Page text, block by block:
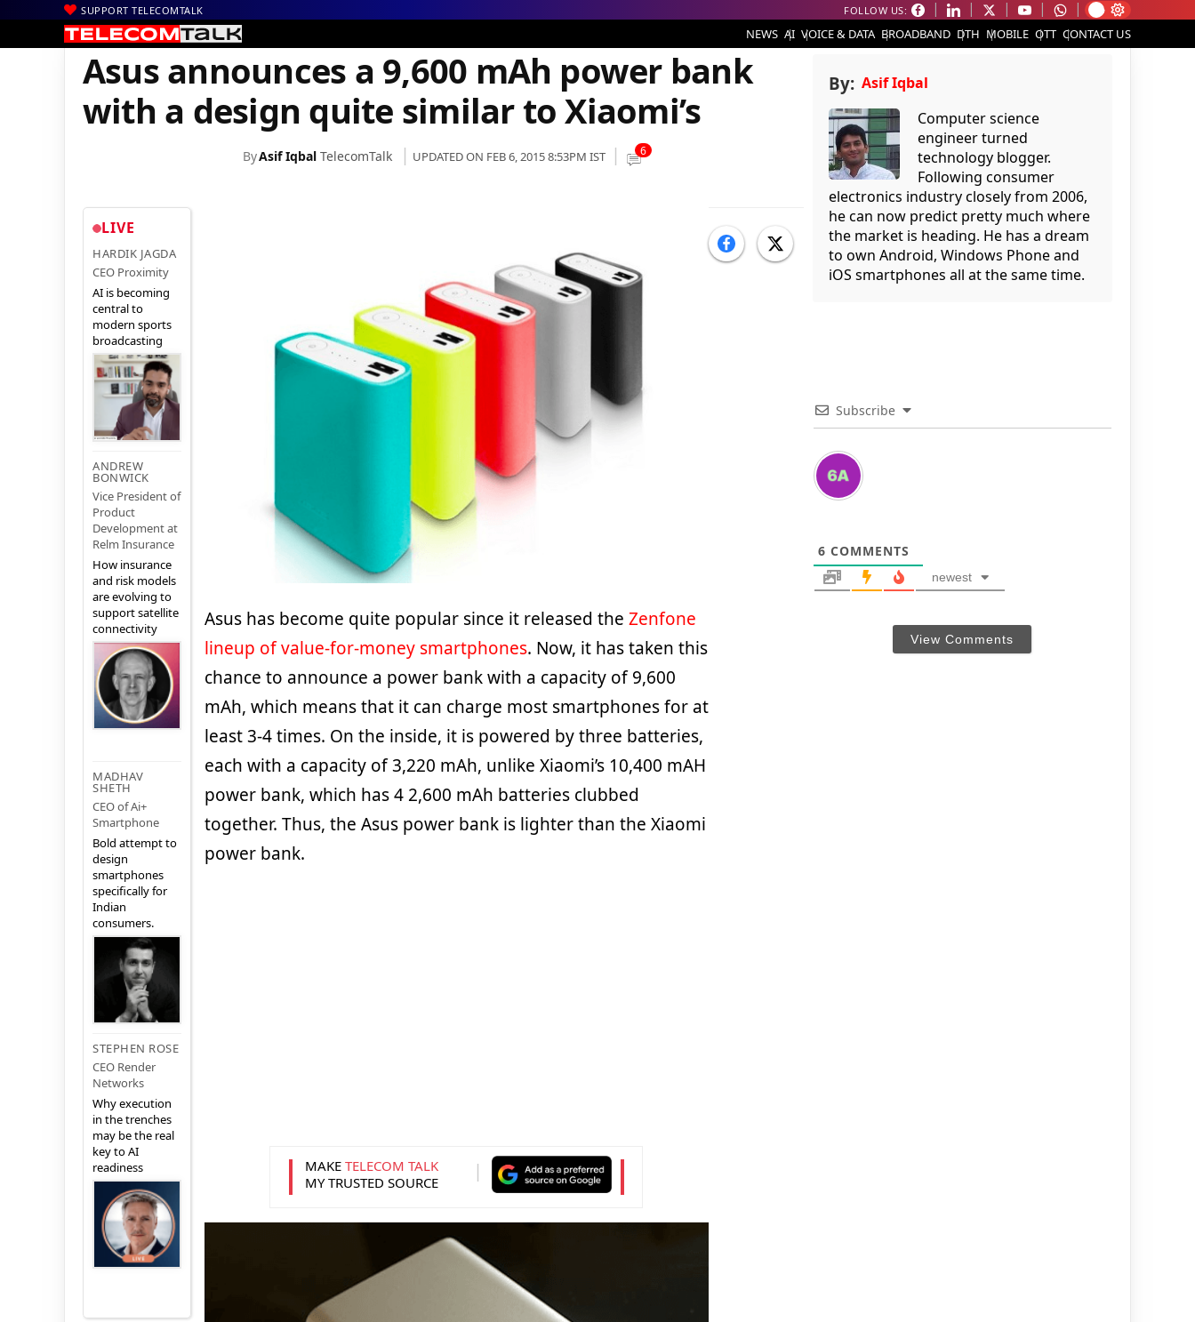
SUPPORT TELECOMTALK FOLLOW US:
NEWS AI VOICE & DATA BROADBAND DTH MOBILE OTT CONTACT US
Home | Mobiles| Accessories|
Asus announces a 9,600 mAh power bank
with a design quite similar to Xiaomi’s
ByAsif Iqbal TelecomTalk UPDATED ON FEB 6, 2015 8:53PM IST 6
LIVE
HARDIK JAGDA
CEO Proximity
AI is becoming
central to
modern sports
broadcasting
ANDREW
BONWICK
Vice President of
Product
Development at
Relm Insurance
How insurance
and risk models
are evolving to
support satellite
connectivity
MADHAV
SHETH
CEO of Ai+
Smartphone
Bold attempt to
design
smartphones
specifically for
Indian
consumers.
STEPHEN ROSE
CEO Render
Networks
Why execution
in the trenches
may be the real
key to AI
readiness
Asus has become quite popular since it released the Zenfone
lineup of value-for-money smartphones. Now, it has taken this
chance to announce a power bank with a capacity of 9,600
mAh, which means that it can charge most smartphones for at
least 3-4 times. On the inside, it is powered by three batteries,
each with a capacity of 3,220 mAh, unlike Xiaomi’s 10,400 mAH
power bank, which has 4 2,600 mAh batteries clubbed
together. Thus, the Asus power bank is lighter than the Xiaomi
power bank.
MAKE TELECOM TALK
MY TRUSTED SOURCE
By: Asif Iqbal
Computer science
engineer turned
technology blogger.
Following consumer
electronics industry closely from 2006,
he can now predict pretty much where
the market is heading. He has a dream
to own Android, Windows Phone and
iOS smartphones all at the same time.
Subscribe
6 COMMENTS
newest
View Comments